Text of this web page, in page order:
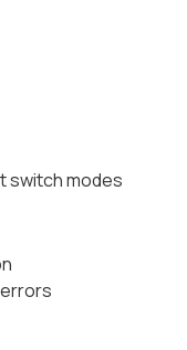
switch modes